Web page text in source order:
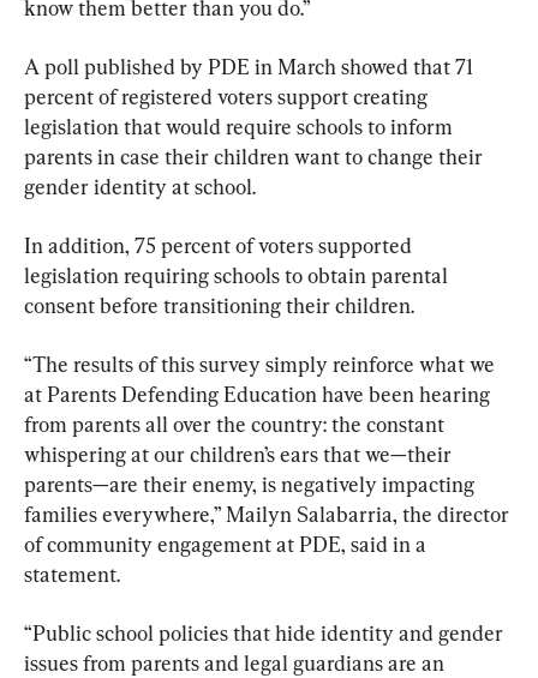
know them better than you do.”
A poll published by PDE in March showed that 71
percent of registered voters support creating
legislation that would require schools to inform
parents in case their children want to change their
gender identity at school.
In addition, 75 percent of voters supported
legislation requiring schools to obtain parental
consent before transitioning their children.
“The results of this survey simply reinforce what we
at Parents Defending Education have been hearing
from parents all over the country: the constant
whispering at our children’s ears that we—their
parents—are their enemy, is negatively impacting
families everywhere,” Mailyn Salabarria, the director
of community engagement at PDE, said in a
statement.
“Public school policies that hide identity and gender
issues from parents and legal guardians are an